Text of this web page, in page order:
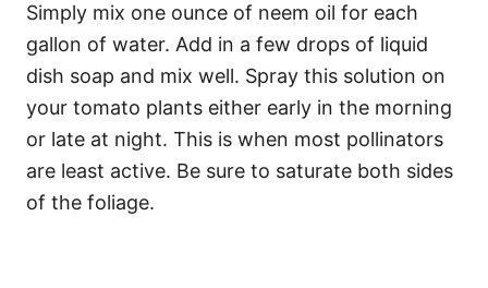
Simply mix one ounce of neem oil for each
gallon of water. Add in a few drops of liquid
dish soap and mix well. Spray this solution on
your tomato plants either early in the morning
or late at night. This is when most pollinators
are least active. Be sure to saturate both sides
of the foliage.